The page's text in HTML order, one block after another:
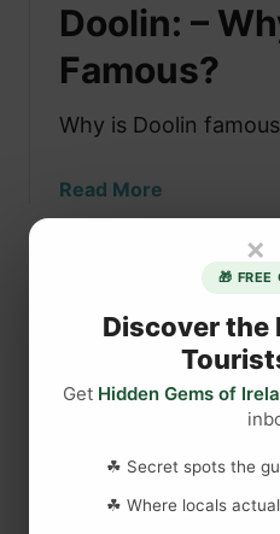
s
h
B
t
i
I
a
Doolin: –
Famous?
Why is Doolin
Read More
b
D
o
n
:
×
🎁 FREE
Discover the
Get Hidden Gems of
☘ Secret spots the
☘ Where locals